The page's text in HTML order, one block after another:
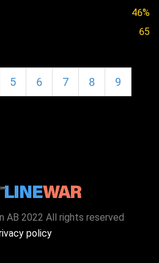
46%
65
5 6 7 8 9
AB 2022 All rights reserved
policy